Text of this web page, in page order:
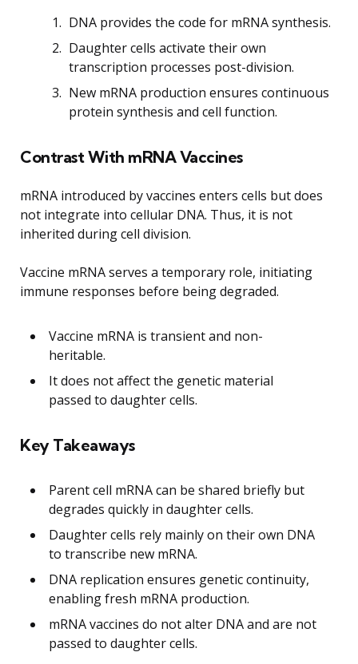
DNA provides the code for mRNA synthesis.
Daughter cells activate their own
transcription processes post-division.
New mRNA production ensures continuous
protein synthesis and cell function.
Contrast With mRNA Vaccines
mRNA introduced by vaccines enters cells but does
not integrate into cellular DNA. Thus, it is not
inherited during cell division.
Vaccine mRNA serves a temporary role, initiating
immune responses before being degraded.
Vaccine mRNA is transient and non-
heritable.
It does not affect the genetic material
passed to daughter cells.
Key Takeaways
Parent cell mRNA can be shared briefly but
degrades quickly in daughter cells.
Daughter cells rely mainly on their own DNA
to transcribe new mRNA.
DNA replication ensures genetic continuity,
enabling fresh mRNA production.
mRNA vaccines do not alter DNA and are not
passed to daughter cells.